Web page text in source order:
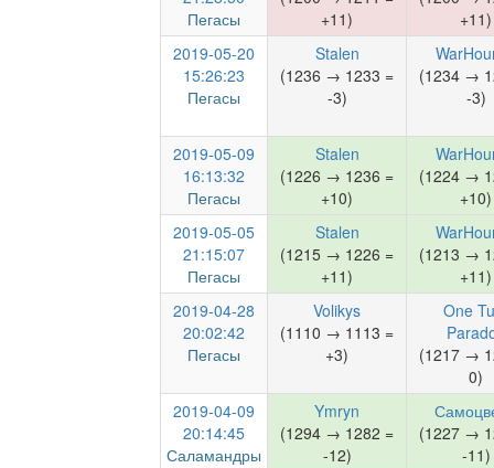
Пегасы
+11)
+11)
2019-05-20
15:26:23
Пегасы
Stalen
(1236 → 1233 =
-3)
(1234 →
-3)
2019-05-09
16:13:32
Пегасы
Stalen
(1226 → 1236 =
+10)
(1224 →
+10)
2019-05-05
21:15:07
Пегасы
Stalen
(1215 → 1226 =
+11)
(1213 →
+11)
2019-04-28
20:02:42
Пегасы
Volikys
(1110 → 1113 =
+3)
One
(1217 →
0)
2019-04-09
20:14:45
Саламандры
Ymryn
(1294 → 1282 =
-12)
(1227 →
-11)